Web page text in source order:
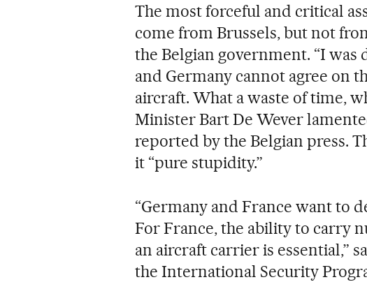
The most forceful and critical
come from Brussels, but not
the Belgian government. “I
and Germany cannot agree on
aircraft. What a waste of time,
Minister Bart De Wever
reported by the Belgian press.
it “pure stupidity.”
“Germany and France want to
For France, the ability to carry
an aircraft carrier is essential,”
the International Security